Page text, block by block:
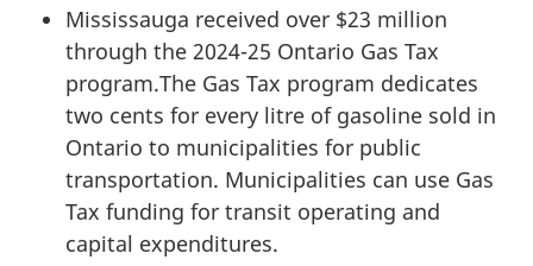
Mississauga received over $23 million
through the 2024-25 Ontario Gas Tax
program.The Gas Tax program dedicates
two cents for every litre of gasoline sold in
Ontario to municipalities for public
transportation. Municipalities can use Gas
Tax funding for transit operating and
capital expenditures.